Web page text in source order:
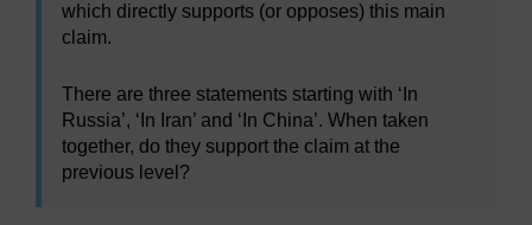
which directly supports (or opposes) this main
claim.
There are three statements starting with ‘In
Russia’, ‘In Iran’ and ‘In China’. When taken
together, do they support the claim at the
previous level?